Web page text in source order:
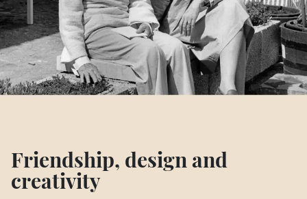
Friendship, design and
creativity